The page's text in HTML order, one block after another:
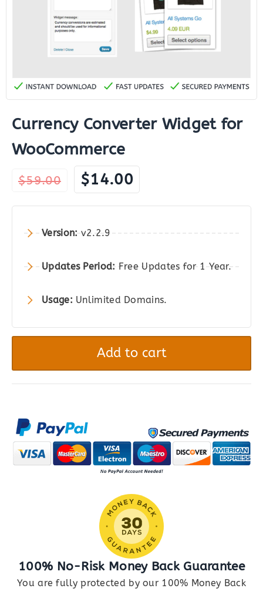
Currency Converter Widget for
WooCommerce
$59.00
Original
price
was:
$59.00.
$14.00 Current
price
is:
Version: v2.2.9
Updates Period: Free Updates for 1 Year.
Usage: Unlimited Domains.
for
WooCommerce
Add to cart
100% No-Risk Money Back Guarantee
You are fully protected by our 100% Money Back